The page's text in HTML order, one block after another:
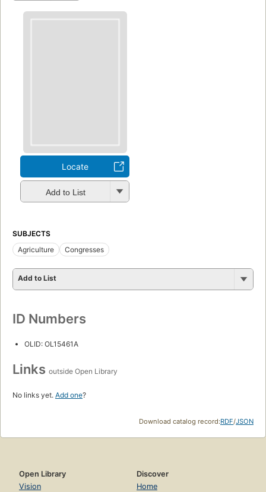
Locate
Add to List
SUBJECTS
Agriculture
Congresses
Add to List
ID Numbers
OLID: OL15461A
Links outside Open Library
No links yet. Add one?
Download catalog record:RDF/JSON
Open Library
Vision
Discover
Home